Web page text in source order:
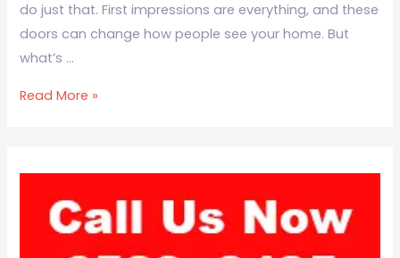
do just that. First impressions are everything, and these
doors can change how people see your home. But
what’s …
Read More »